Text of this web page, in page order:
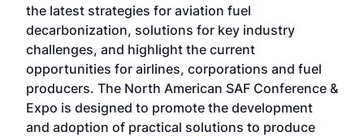
the latest strategies for aviation fuel
decarbonization, solutions for key industry
challenges, and highlight the current
opportunities for airlines, corporations and fuel
producers. The North American SAF Conference &
Expo is designed to promote the development
and adoption of practical solutions to produce